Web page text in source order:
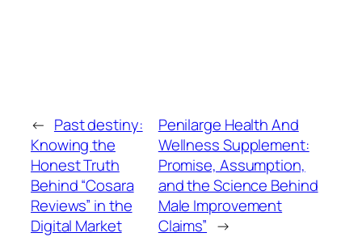
← Past destiny:
Knowing the
Honest Truth
Behind “Cosara
Reviews” in the
Digital Market
Penilarge Health And
Wellness Supplement:
Promise, Assumption,
and the Science Behind
Male Improvement
Claims” →